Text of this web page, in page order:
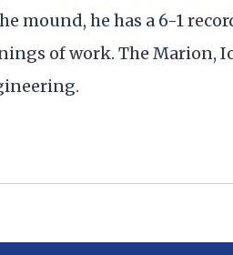
mound, he has a 6-1
of work. The Marion,